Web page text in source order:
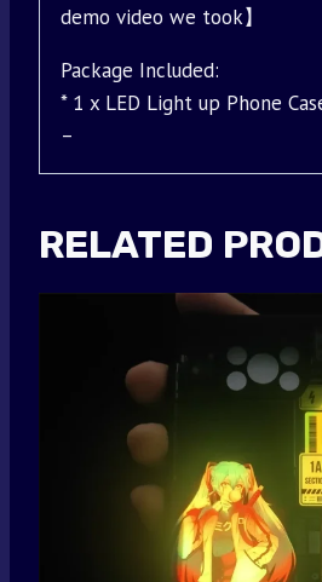
demo video we took】
Package Included:
* 1 x LED Light up Phone
–
RELATED